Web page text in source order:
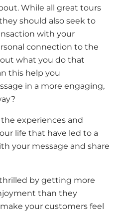
While all great tours
should also seek to
with your
connection to the
what you do that
this help you
in a more engaging,
experiences and
life that have led to a
your message and share
by getting more
than they
your customers feel